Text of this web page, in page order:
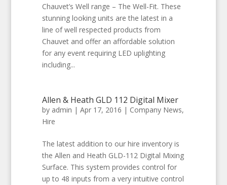
Chauvet’s Well range – The Well-Fit. These
stunning looking units are the latest in a
line of well respected products from
Chauvet and offer an affordable solution
for any event requiring LED uplighting
including...
Allen & Heath GLD 112 Digital Mixer
by admin | Apr 17, 2016 | Company News,
Hire
The latest addition to our hire inventory is
the Allen and Heath GLD-112 Digital Mixing
Surface. This system provides control for
up to 48 inputs from a very intuitive control